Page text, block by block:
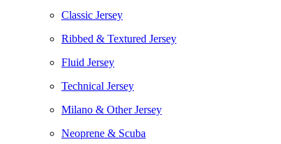
Classic Jersey
Ribbed & Textured Jersey
Fluid Jersey
Technical Jersey
Milano & Other Jersey
Neoprene & Scuba